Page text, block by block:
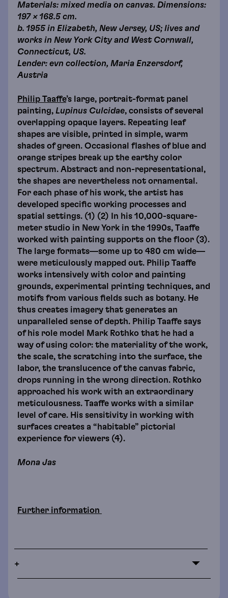
Materials: mixed media on canvas. Dimensions:
197 × 168.5 cm.
b. 1955 in Elizabeth, New Jersey, US; lives and
works in New York City and West Cornwall,
Connecticut, US.
Lender: evn collection, Maria Enzersdorf,
Austria
Philip Taaffe’s large, portrait-format panel
painting, Lupinus Culcidae, consists of several
overlapping opaque layers. Repeating leaf
shapes are visible, printed in simple, warm
shades of green. Occasional flashes of blue and
orange stripes break up the earthy color
spectrum. Abstract and non-representational,
the shapes are nevertheless not ornamental.
For each phase of his work, the artist has
developed specific working processes and
spatial settings. (1) (2) In his 10,000-square-
meter studio in New York in the 1990s, Taaffe
worked with painting supports on the floor (3).
The large formats—some up to 480 cm wide—
were meticulously mapped out. Philip Taaffe
works intensively with color and painting
grounds, experimental printing techniques, and
motifs from various fields such as botany. He
thus creates imagery that generates an
unparalleled sense of depth. Philip Taaffe says
of his role model Mark Rothko that he had a
way of using color: the materiality of the work,
the scale, the scratching into the surface, the
labor, the translucence of the canvas fabric,
drops running in the wrong direction. Rothko
approached his work with an extraordinary
meticulousness. Taaffe works with a similar
level of care. His sensitivity in working with
surfaces creates a “habitable” pictorial
experience for viewers (4).
Mona Jas
Further information
+